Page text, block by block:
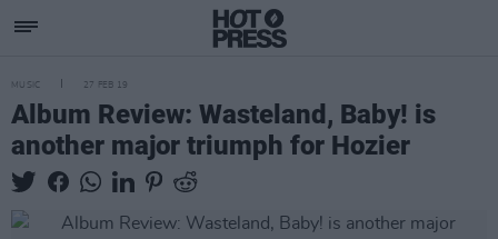
MUSIC 27 FEB 19
Album Review: Wasteland, Baby! is
another major triumph for Hozier